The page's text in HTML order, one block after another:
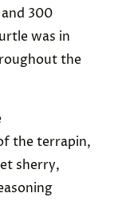
300
was in
the
the terrapin,
sherry,